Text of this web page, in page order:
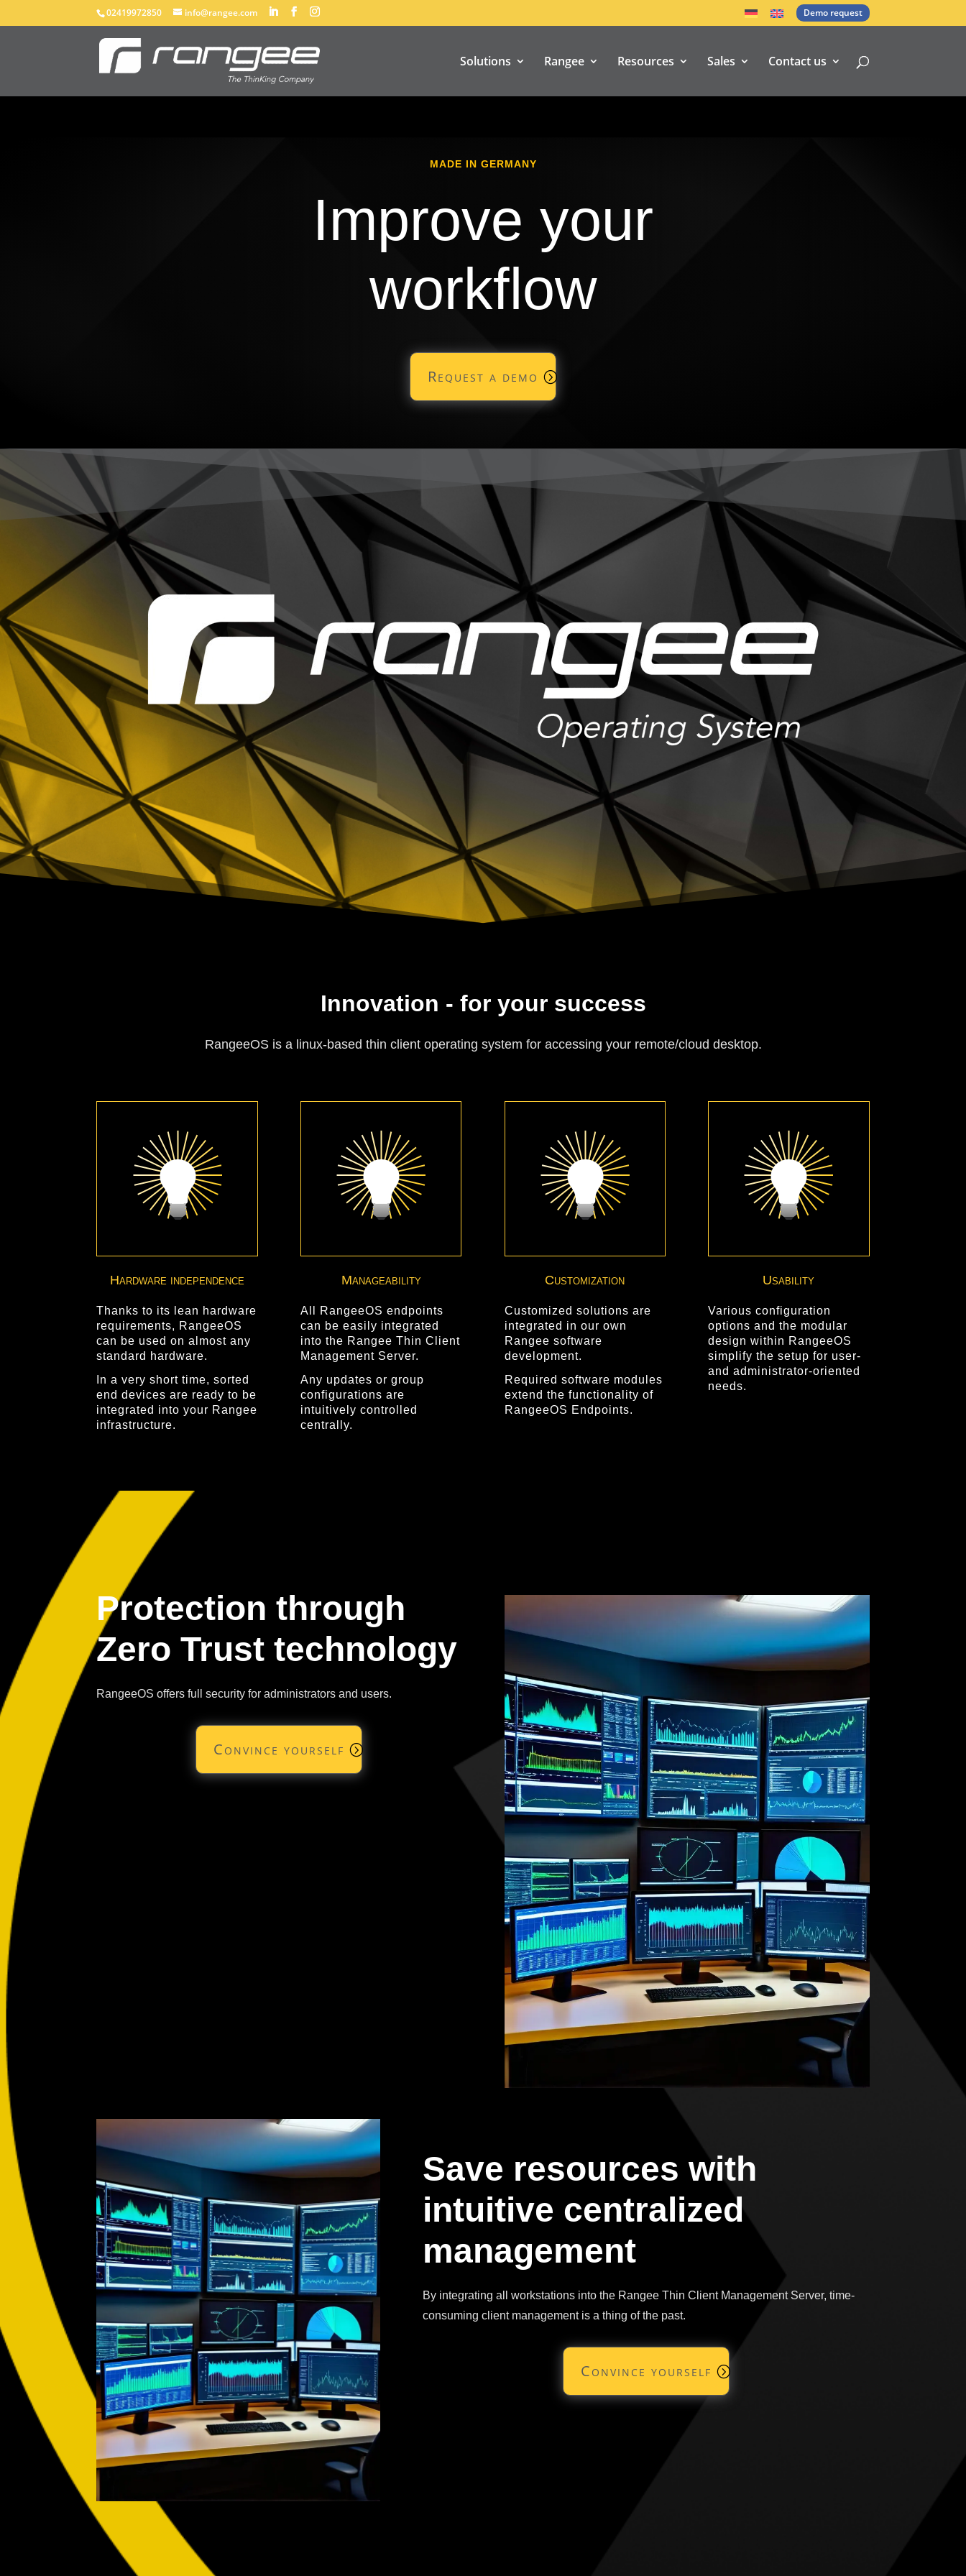
02419972850 info@rangee.com Demo request
Solutions Rangee Resources Sales Contact us
MADE IN GERMANY
Improve your
workflow
Request a demo
Innovation - for your success
RangeeOS is a linux-based thin client operating system for accessing your remote/cloud desktop.
Hardware independence
Thanks to its lean hardware
requirements, RangeeOS
can be used on almost any
standard hardware.
In a very short time, sorted
end devices are ready to be
integrated into your Rangee
infrastructure.
Manageability
All RangeeOS endpoints
can be easily integrated
into the Rangee Thin Client
Management Server.
Any updates or group
configurations are
intuitively controlled
centrally.
Customization
Customized solutions are
integrated in our own
Rangee software
development.
Required software modules
extend the functionality of
RangeeOS Endpoints.
Usability
Various configuration
options and the modular
design within RangeeOS
simplify the setup for user-
and administrator-oriented
needs.
Protection through
Zero Trust technology
RangeeOS offers full security for administrators and users.
Convince yourself
Save resources with
intuitive centralized
management
By integrating all workstations into the Rangee Thin Client Management Server, time-
consuming client management is a thing of the past.
Convince yourself